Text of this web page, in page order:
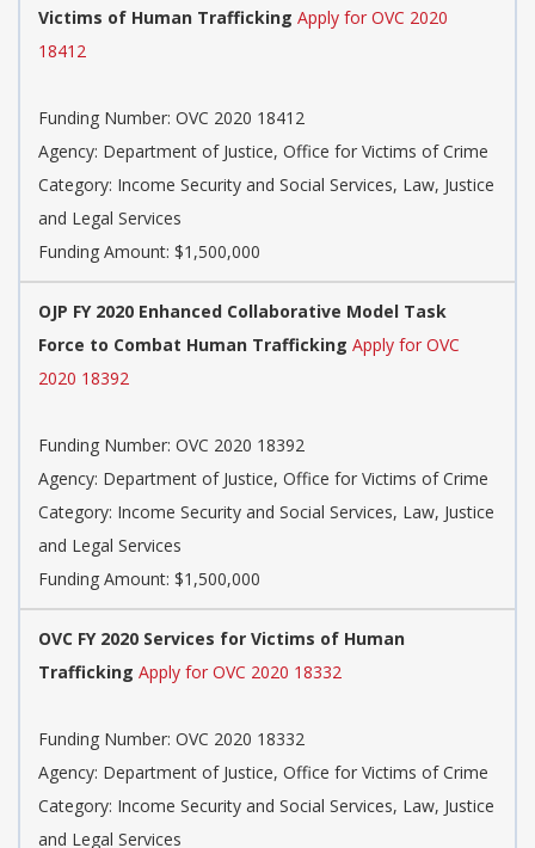
Victims of Human Trafficking Apply for OVC 2020
18412
Funding Number: OVC 2020 18412
Agency: Department of Justice, Office for Victims of Crime
Category: Income Security and Social Services, Law, Justice
and Legal Services
Funding Amount: $1,500,000
OJP FY 2020 Enhanced Collaborative Model Task
Force to Combat Human Trafficking Apply for OVC
2020 18392
Funding Number: OVC 2020 18392
Agency: Department of Justice, Office for Victims of Crime
Category: Income Security and Social Services, Law, Justice
and Legal Services
Funding Amount: $1,500,000
OVC FY 2020 Services for Victims of Human
Trafficking Apply for OVC 2020 18332
Funding Number: OVC 2020 18332
Agency: Department of Justice, Office for Victims of Crime
Category: Income Security and Social Services, Law, Justice
and Legal Services